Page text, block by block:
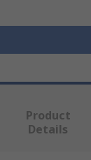
Product
Details